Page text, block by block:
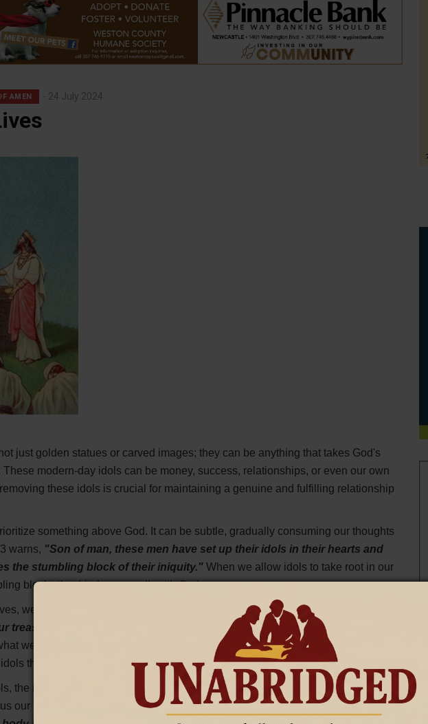
AMEN 24 July 2024
just golden statues or carved images; they can be anything that takes God's
modern-day idols can be money, success, relationships, or even our own
these idols is crucial for maintaining a genuine and fulfilling relationship
something above God. It can be subtle, gradually consuming our thoughts
warns, "Son of man, these men have set up their idols in their hearts and
the stumbling block of their iniquity." When we allow idols to take root in our
blocks that hinder our walk with God.
we must examine what we invest our time, energy, and resources in. Matthew
treasure is, there your heart will be also."This verse reminds us that our true
we value most. If we find ourselves constantly striving for wealth, recognition,
that we need to address.
the next step is to remove them. This process often requires a conscious effort
our hearts on God. In Colossians 3:5, Paul instructs,"Therefore consider the